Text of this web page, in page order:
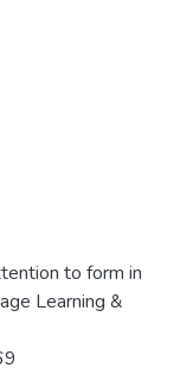
to form in
Learning &